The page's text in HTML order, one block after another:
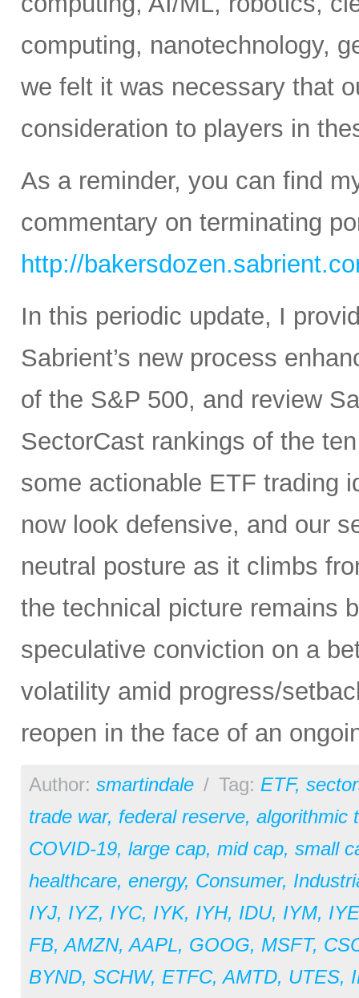
computing, nanotechnology,
we felt it was necessary that
consideration to players in
As a reminder, you can find
commentary on terminating
http://
In this periodic update, I
Sabrient’s new process
of the S&P 500, and review
SectorCast rankings of the
some actionable ETF trading
now look defensive, and our
neutral posture as it climbs
the technical picture remains
speculative conviction on a
volatility amid progress/
reopen in the face of an
Author: smartindale / Tag: ETF,
trade war, federal reserve, algorithmic
COVID-19, large cap, mid cap, small
healthcare, energy, Consumer,
IYJ, IYZ, IYC, IYK, IYH, IDU, IYM, IYE
FB,AMZN,AAPL, GOOG, MSFT,
BYND, SCHW, ETFC,AMTD, UTES,